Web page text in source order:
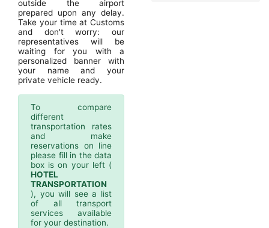
outside the airport
prepared upon any delay.
Take your time at Customs
and don't worry: our
representatives will be
waiting for you with a
personalized banner with
your name and your
private vehicle ready.
To compare
different
transportation rates
and make
reservations on line
please fill in the data
box is on your left (
HOTEL
TRANSPORTATION
), you will see a list
of all transport
services available
for your destination.